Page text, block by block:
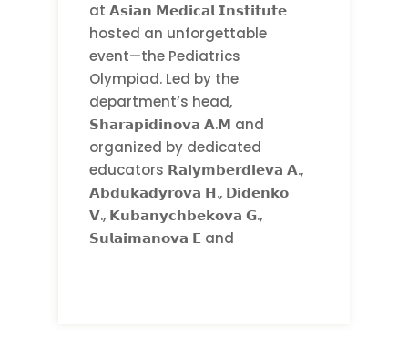
at 𝗔𝘀𝗶𝗮𝗻 𝗠𝗲𝗱𝗶𝗰𝗮𝗹 𝗜𝗻𝘀𝘁𝗶𝘁𝘂𝘁𝗲
hosted an unforgettable
event—the Pediatrics
Olympiad. Led by the
department’s head,
𝗦𝗵𝗮𝗿𝗮𝗽𝗶𝗱𝗶𝗻𝗼𝘃𝗮 𝗔.𝗠 and
organized by dedicated
educators 𝗥𝗮𝗶𝘆𝗺𝗯𝗲𝗿𝗱𝗶𝗲𝘃𝗮 𝗔.,
𝗔𝗯𝗱𝘂𝗸𝗮𝗱𝘆𝗿𝗼𝘃𝗮 𝗛., 𝗗𝗶𝗱𝗲𝗻𝗸𝗼
𝗩., 𝗞𝘂𝗯𝗮𝗻𝘆𝗰𝗵𝗯𝗲𝗸𝗼𝘃𝗮 𝗚.,
𝗦𝘂𝗹𝗮𝗶𝗺𝗮𝗻𝗼𝘃𝗮 𝗘 and